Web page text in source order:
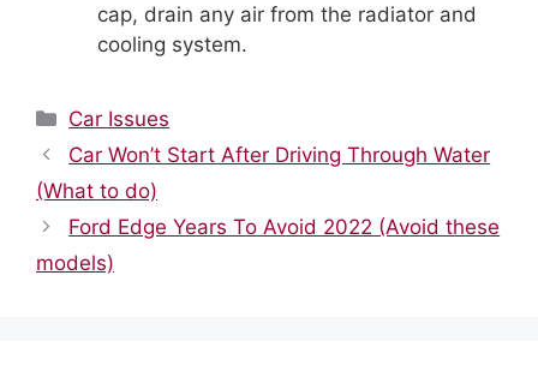
cap, drain any air from the radiator and
cooling system.
Categories
Car Issues
Car Won’t Start After Driving Through Water
(What to do)
Ford Edge Years To Avoid 2022 (Avoid these
models)